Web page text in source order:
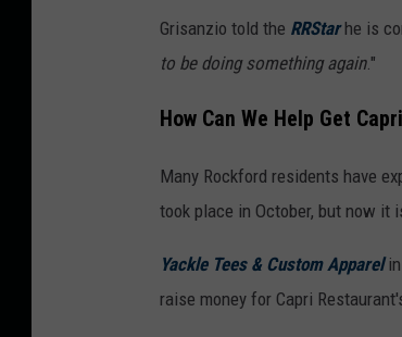
Grisanzio told the RRStarhe is
to be doing something again."
How Can We Help Get
Many Rockford residents have
took place in October, but now it
Yackle Tees & Custom Apparel
raise money for Capri